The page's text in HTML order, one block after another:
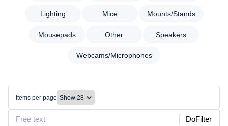
Lighting Mice Mounts/Stands
Mousepads Other Speakers
Webcams/Microphones
Cooling
Keyboards
Lighting
Mice
Items per page
DoFilter